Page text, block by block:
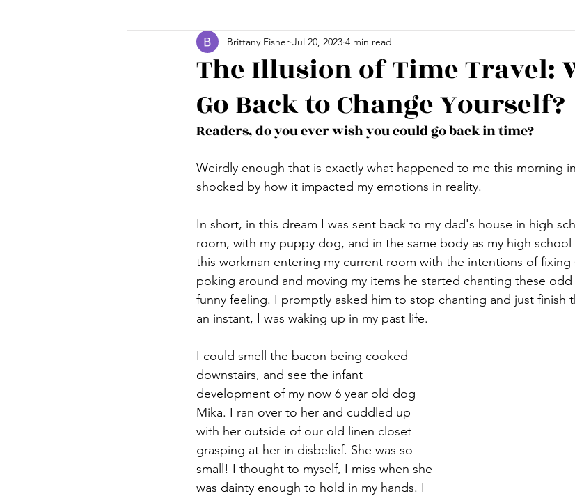
The Illusion of Time Travel:
Go Back to Change Yourself?
Brittany Fisher Jul 20, 2023 4 min read
Readers, do you ever wish you could go back in time?
Weirdly enough that is exactly what happened to me this morning
shocked by how it impacted my emotions in reality.
In short, in this dream I was sent back to my dad's house in high
room, with my puppy dog, and in the same body as my high school
this workman entering my current room with the intentions of fixing
poking around and moving my items he started chanting these odd
funny feeling. I promptly asked him to stop chanting and just finish
an instant, I was waking up in my past life.
I could smell the bacon being cooked
downstairs, and see the infant
development of my now 6 year old dog
Mika. I ran over to her and cuddled up
with her outside of our old linen closet
grasping at her in disbelief. She was so
small! I thought to myself, I miss when she
was dainty enough to hold in my hands. I